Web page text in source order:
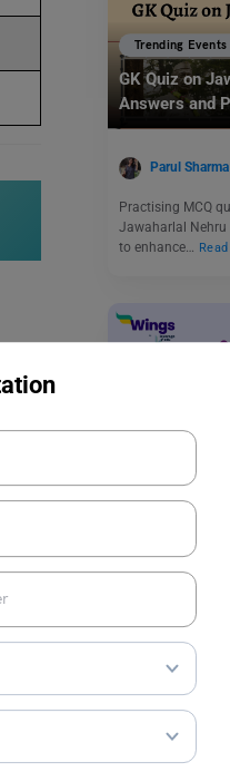
Trending Events
GK Quiz on
Answers and
Parul Sharma
Practising MCQ
Jawaharlal Nehru
to enhance…
National
History &
Sanya Chhabra
Every year India
DAY on May 21.
assassination of
Trending